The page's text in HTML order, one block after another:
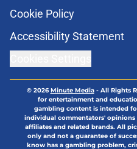
Cookie Policy
Accessibility Statement
© 2026Minute Media- All Rights
for entertainment and
gambling content is intended
individual commentators'
affiliates and related brands. All
only and not a guarantee of
know has a gambling problem,